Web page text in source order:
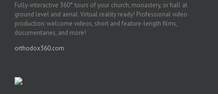
Fully-interactive 360° tours of your church, monastery, or hall at
ground level and aerial. Virtual reality ready! Professional video
production: welcome videos, short and feature-length films,
documentaries, and more!
orthodox360.com